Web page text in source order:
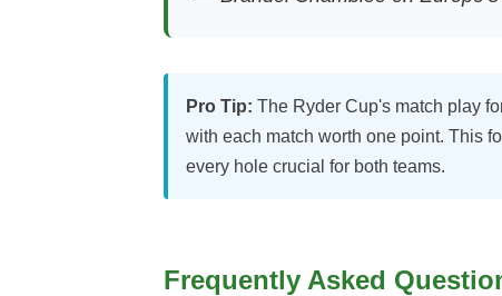
Pro Tip: The Ryder Cup's match play
with each match worth one point. This
every hole crucial for both teams.
Frequently Asked